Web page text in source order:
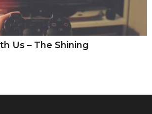
Us – The Shining